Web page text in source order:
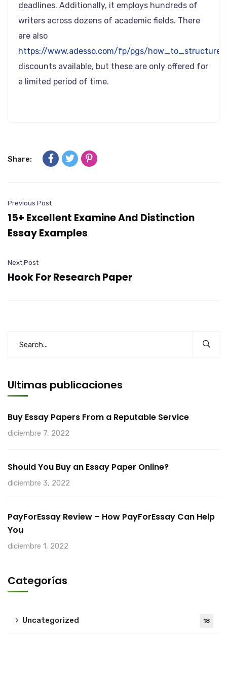
deadlines. Additionally, it employs hundreds of
writers across dozens of academic fields. There
are also
https://www.adesso.com/fp/pgs/
discounts available, but these are only offered for
a limited period of time.
Share:
Previous Post
15+ Excellent Examine And Distinction
Essay Examples
Next Post
Hook For Research Paper
Ultimas publicaciones
Buy Essay Papers From a Reputable Service
diciembre 7, 2022
Should You Buy an Essay Paper Online?
diciembre 3, 2022
PayForEssay Review – How PayForEssay Can Help
You
diciembre 1, 2022
Categorías
Uncategorized 18